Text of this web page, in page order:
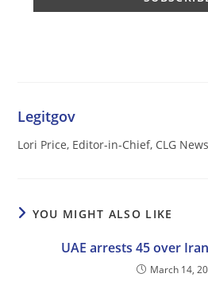
Legitgov
Lori Price, Editor-in-Chief, CLG News
YOU MIGHT ALSO LIKE
UAE arrests 45 over
March 14,